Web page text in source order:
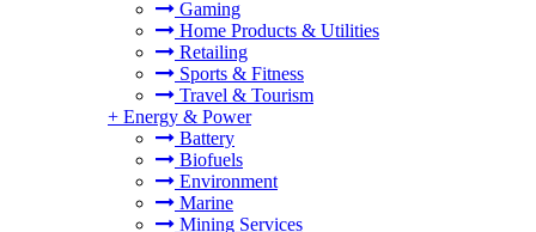
Gaming
Home Products & Utilities
Retailing
Sports & Fitness
Travel & Tourism
+ Energy & Power
Battery
Biofuels
Environment
Marine
Mining Services